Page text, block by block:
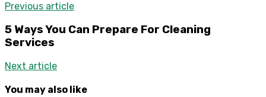
Previous article
5 Ways You Can Prepare For Cleaning
Services
Next article
You may also like